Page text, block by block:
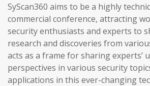
SyScan360 aims to be a highly
commercial conference, attracting
security enthusiasts and experts to
research and discoveries from
acts as a frame for sharing experts’
perspectives in various security
applications in this ever-changing